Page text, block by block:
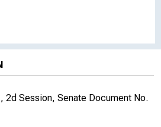
2d Session, Senate Document No.